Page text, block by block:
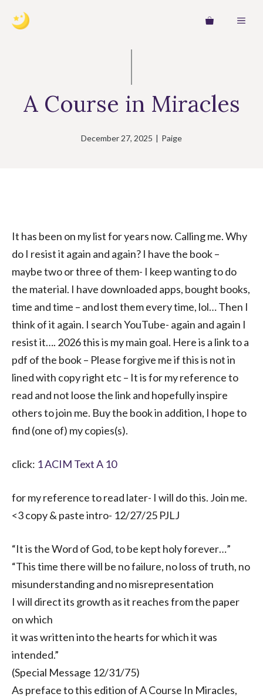
A Course in Miracles
December 27, 2025 | Paige
It has been on my list for years now. Calling me. Why
do I resist it again and again? I have the book –
maybe two or three of them- I keep wanting to do
the material. I have downloaded apps, bought books,
time and time – and lost them every time, lol… Then I
think of it again. I search YouTube- again and again I
resist it…. 2026 this is my main goal. Here is a link to a
pdf of the book – Please forgive me if this is not in
lined with copy right etc – It is for my reference to
read and not loose the link and hopefully inspire
others to join me. Buy the book in addition, I hope to
find (one of) my copies(s).
click: 1 ACIM Text A 10
for my reference to read later- I will do this. Join me.
<3 copy & paste intro- 12/27/25 PJLJ
“It is the Word of God, to be kept holy forever…”
“This time there will be no failure, no loss of truth, no
misunderstanding and no misrepresentation
I will direct its growth as it reaches from the paper
on which
it was written into the hearts for which it was
intended.”
(Special Message 12/31/75)
As preface to this edition of A Course In Miracles,